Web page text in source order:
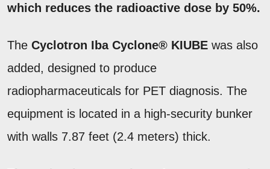
which reduces the radioactive dose by 50%.
The Cyclotron Iba Cyclone® KIUBE was also
added, designed to produce
radiopharmaceuticals for PET diagnosis. The
equipment is located in a high-security bunker
with walls 7.87 feet (2.4 meters) thick.